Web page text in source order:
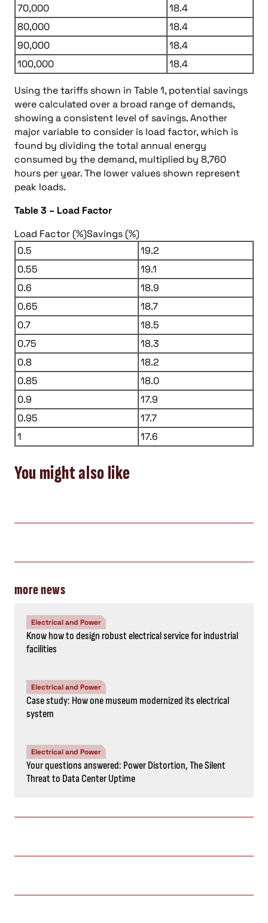
70,000
18.4
80,000
18.4
90,000
18.4
100,000
18.4
Using the tariffs shown in Table 1, potential savings
were calculated over a broad range of demands,
showing a consistent level of savings. Another
major variable to consider is load factor, which is
found by dividing the total annual energy
consumed by the demand, multiplied by 8,760
hours per year. The lower values shown represent
peak loads.
Table 3 – Load Factor
Load Factor (%)Savings (%)
0.5
19.2
0.55
19.1
0.6
18.9
0.65
18.7
0.7
18.5
0.75
18.3
0.8
18.2
0.85
18.0
0.9
17.9
0.95
17.7
1
17.6
You might also like
more news
Electrical and Power
Know how to design robust electrical service for industrial
facilities
Electrical and Power
Case study: How one museum modernized its electrical
system
Electrical and Power
Your questions answered: Power Distortion, The Silent
Threat to Data Center Uptime